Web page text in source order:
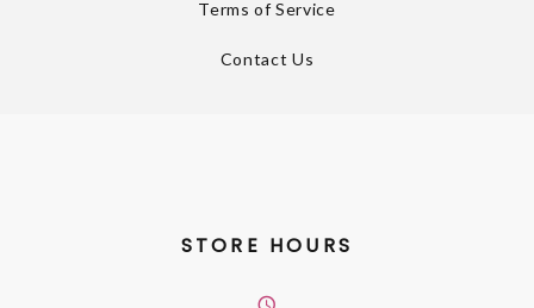
Terms of Service
Contact Us
STORE HOURS